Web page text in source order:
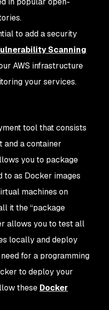
to add a security
Scanning
AWS infrastructure
your services.
tool that consists
and a container
you to package
to as Docker images
machines on
it the “package
allows you to test all
locally and deploy
for a programming
to deploy your
these Docker